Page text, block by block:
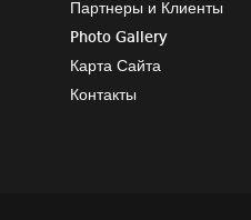
Партнеры и Клиенты
Photo Gallery
Карта Сайта
Контакты